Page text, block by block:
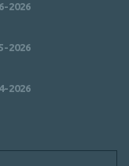
2026
2026
2026